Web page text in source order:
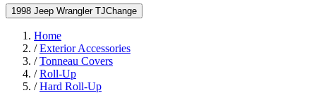
1998 Jeep Wrangler TJChange
Home
/Exterior Accessories
/Tonneau Covers
/Roll-Up
/Hard Roll-Up